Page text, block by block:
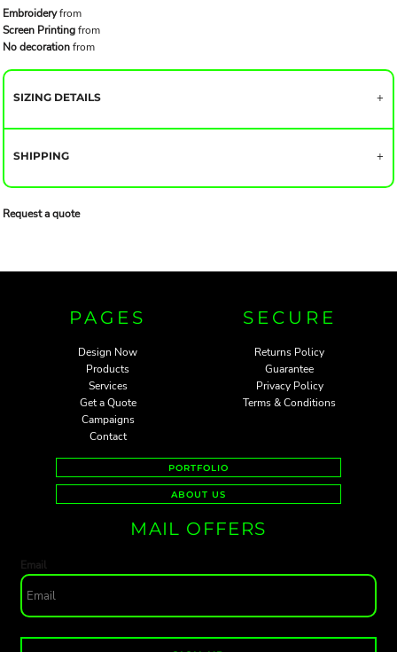
Embroideryfrom
Screen Printingfrom
No decorationfrom
SIZING DETAILS
SHIPPING
Request a quote
PAGES
Design Now
Products
Services
Get a Quote
Campaigns
Contact
SECURE
Returns Policy
Guarantee
Privacy Policy
Terms & Conditions
PORTFOLIO
ABOUT US
MAIL OFFERS
Email